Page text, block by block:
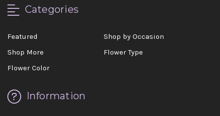
Categories
Featured
Shop by Occasion
Shop More
Flower Type
Flower Color
Information